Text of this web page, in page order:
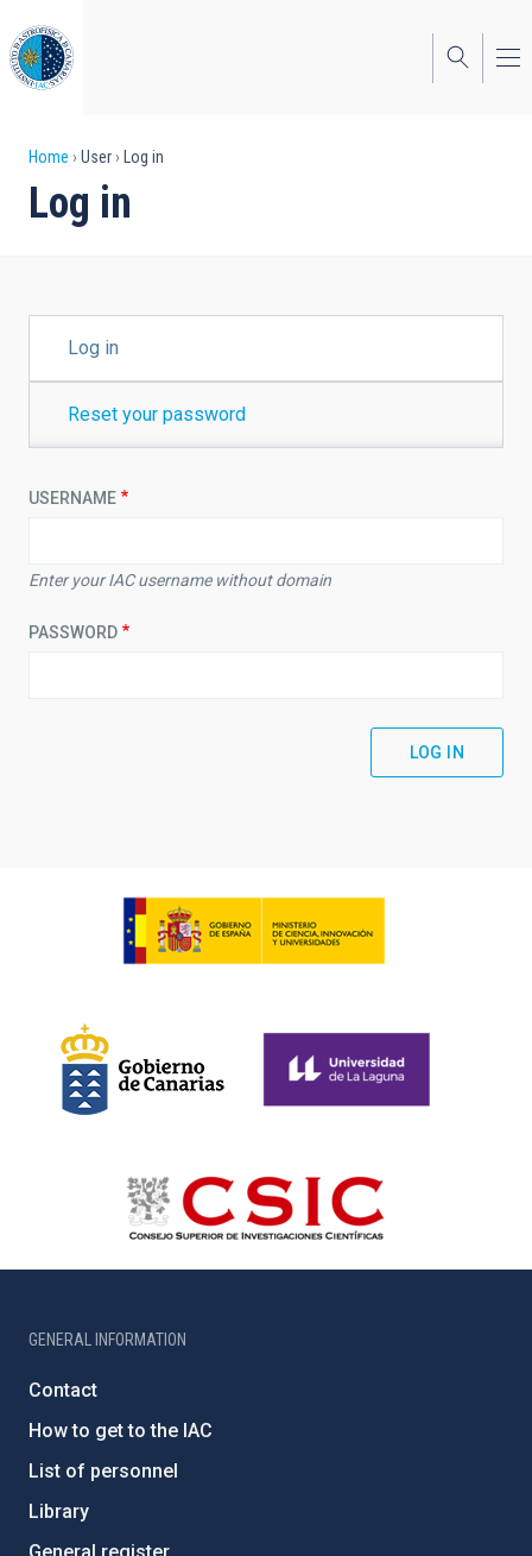
to
main
content
Breadcrumb
Home User Log in
Log in
TABSLog in
Reset your password
USERNAME
Enter your IAC username without domain
PASSWORD
GENERAL INFORMATION
Contact
How to get to the IAC
List of personnel
Library